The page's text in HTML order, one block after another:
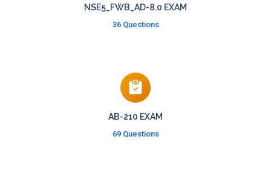
NSE5_FWB_AD-8.0 EXAM
36 Questions
AB-210 EXAM
69 Questions